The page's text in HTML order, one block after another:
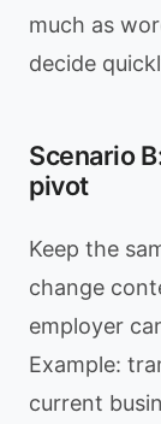
much as
decide
Scenario
pivot
Keep the
change
employer
Example:
current